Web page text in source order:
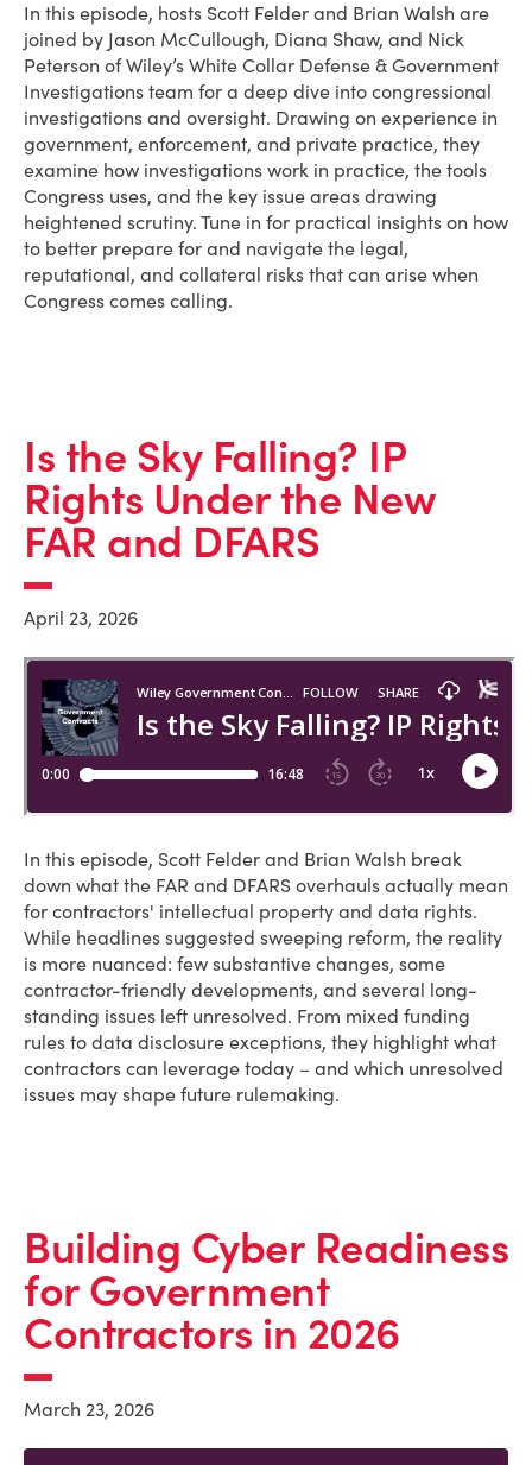
In this episode, hosts Scott Felder and Brian Walsh are
joined by Jason McCullough, Diana Shaw, and Nick
Peterson of Wiley’s White Collar Defense & Government
Investigations team for a deep dive into congressional
investigations and oversight. Drawing on experience in
government, enforcement, and private practice, they
examine how investigations work in practice, the tools
Congress uses, and the key issue areas drawing
heightened scrutiny. Tune in for practical insights on how
to better prepare for and navigate the legal,
reputational, and collateral risks that can arise when
Congress comes calling.
Is the Sky Falling? IP
Rights Under the New
FAR and DFARS
April 23, 2026
In this episode, Scott Felder and Brian Walsh break
down what the FAR and DFARS overhauls actually mean
for contractors' intellectual property and data rights.
While headlines suggested sweeping reform, the reality
is more nuanced: few substantive changes, some
contractor-friendly developments, and several long-
standing issues left unresolved. From mixed funding
rules to data disclosure exceptions, they highlight what
contractors can leverage today – and which unresolved
issues may shape future rulemaking.
Building Cyber Readiness
for Government
Contractors in 2026
March 23, 2026